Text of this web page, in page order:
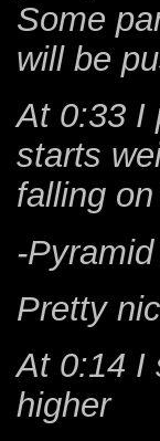
Some
will be
At 0:33 I
starts
falling
-
Pretty
At 0:14 I
higher